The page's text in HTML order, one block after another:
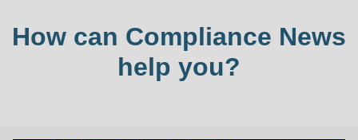
How can Compliance News
help you?